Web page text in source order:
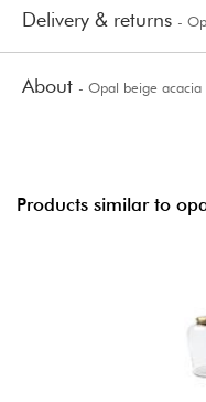
Delivery & returns -
About - Opal beige
Products similar to